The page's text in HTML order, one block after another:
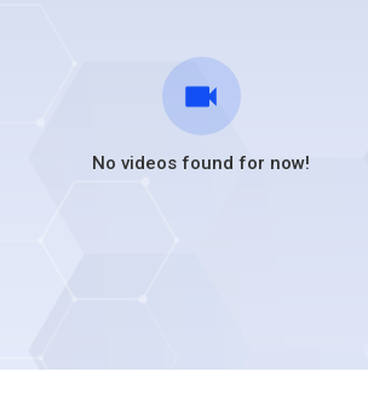
No videos found for now!